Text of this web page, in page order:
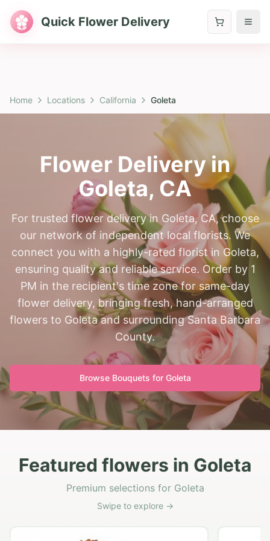
Quick Flower Delivery
Home Locations California Goleta
Flower Delivery in
Goleta, CA
For trusted flower delivery in Goleta, CA, choose
our network of independent local florists. We
connect you with a highly-rated florist in Goleta,
ensuring quality and reliable service. Order by 1
PM in the recipient's time zone for same-day
flower delivery, bringing fresh, hand-arranged
flowers to Goleta and surrounding Santa Barbara
County.
Browse Bouquets for Goleta
Featured flowers in Goleta
Premium selections for Goleta
Swipe to explore →